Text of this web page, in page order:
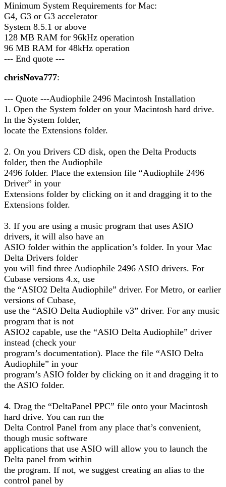
Minimum System Requirements for Mac:
G4, G3 or G3 accelerator
System 8.5.1 or above
128 MB RAM for 96kHz operation
96 MB RAM for 48kHz operation
--- End quote ---
chrisNova777:
--- Quote ---Audiophile 2496 Macintosh Installation
1. Open the System folder on your Macintosh hard drive.
In the System folder,
locate the Extensions folder.
2. On you Drivers CD disk, open the Delta Products
folder, then the Audiophile
2496 folder. Place the extension file “Audiophile 2496
Driver” in your
Extensions folder by clicking on it and dragging it to the
Extensions folder.
3. If you are using a music program that uses ASIO
drivers, it will also have an
ASIO folder within the application’s folder. In your Mac
Delta Drivers folder
you will find three Audiophile 2496 ASIO drivers. For
Cubase versions 4.x, use
the “ASIO2 Delta Audiophile” driver. For Metro, or earlier
versions of Cubase,
use the “ASIO Delta Audiophile v3” driver. For any music
program that is not
ASIO2 capable, use the “ASIO Delta Audiophile” driver
instead (check your
program’s documentation). Place the file “ASIO Delta
Audiophile” in your
program’s ASIO folder by clicking on it and dragging it to
the ASIO folder.
4. Drag the “DeltaPanel PPC” file onto your Macintosh
hard drive. You can run the
Delta Control Panel from any place that’s convenient,
though music software
applications that use ASIO will allow you to launch the
Delta panel from within
the program. If not, we suggest creating an alias to the
control panel by